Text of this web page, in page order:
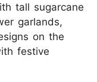
tall sugarcane
garlands,
on the
festive